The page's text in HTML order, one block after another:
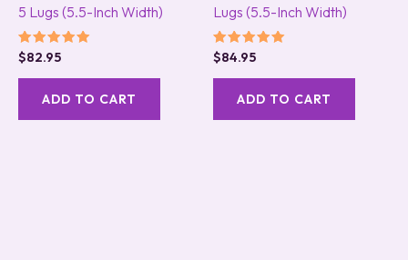
5 Lugs (5.5-Inch Width)
Rated
5.00
out of 5
$82.95
ADD TO CART
Lugs (5.5-Inch Width)
Rated
5.00
out of 5
$84.95
ADD TO CART